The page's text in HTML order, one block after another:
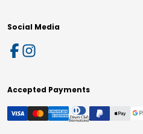
Social Media
Accepted Payments